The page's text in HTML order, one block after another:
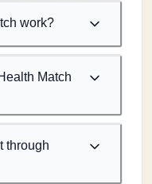
work?
Match
through